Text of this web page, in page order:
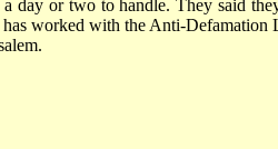
day or two to handle. They said
worked with the Anti-Defamation